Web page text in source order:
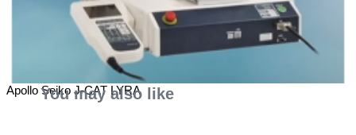
Apollo Seiko J-CAT LYRA
You may also like